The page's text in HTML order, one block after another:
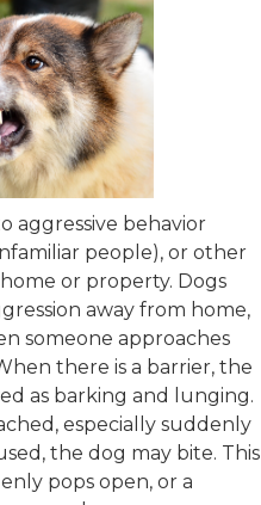
aggressive behavior
people), or other
or property. Dogs
away from home,
someone approaches
there is a barrier, the
as barking and lunging.
especially suddenly
the dog may bite. This
pops open, or a